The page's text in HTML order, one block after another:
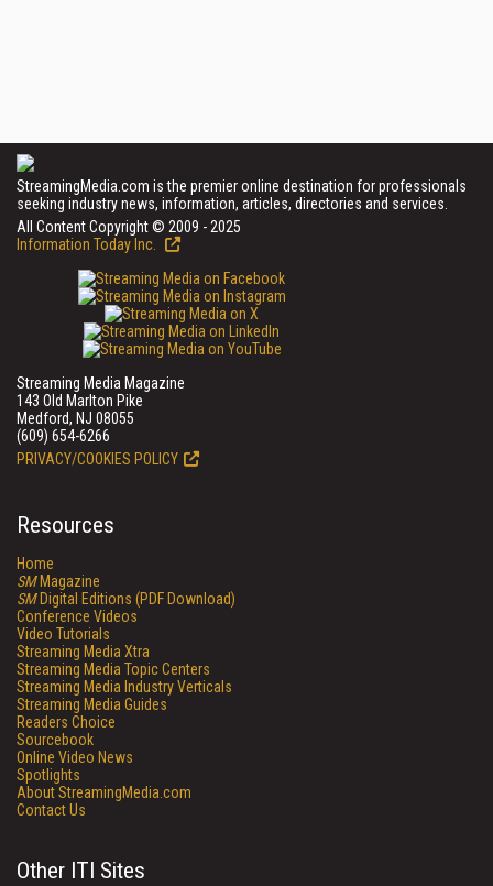
StreamingMedia.com is the premier online destination for professionals
seeking industry news, information, articles, directories and services.
All Content Copyright © 2009 - 2025
Information Today Inc.
Streaming Media Magazine
143 Old Marlton Pike
Medford, NJ 08055
(609) 654-6266
PRIVACY/COOKIES POLICY
Resources
Home
SMMagazine
SMDigital Editions (PDF Download)
Conference Videos
Video Tutorials
Streaming Media Xtra
Streaming Media Topic Centers
Streaming Media Industry Verticals
Streaming Media Guides
Readers Choice
Sourcebook
Online Video News
Spotlights
About StreamingMedia.com
Contact Us
Other ITI Sites